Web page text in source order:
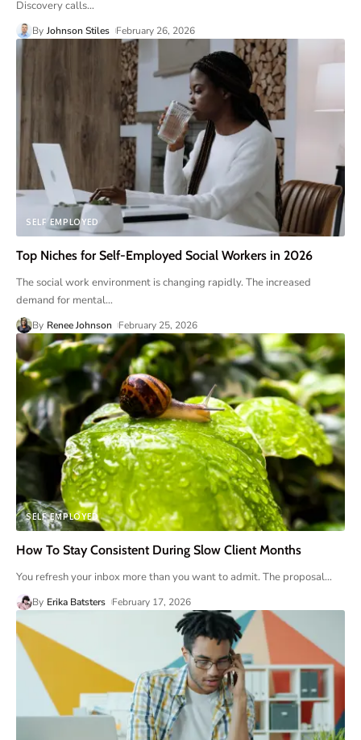
Discovery calls…
By Johnson Stiles February 26, 2026
SELF EMPLOYED
Top Niches for Self-Employed Social Workers in 2026
The social work environment is changing rapidly. The increased
demand for mental…
By Renee Johnson February 25, 2026
SELF EMPLOYED
How To Stay Consistent During Slow Client Months
You refresh your inbox more than you want to admit. The proposal…
By Erika Batsters February 17, 2026